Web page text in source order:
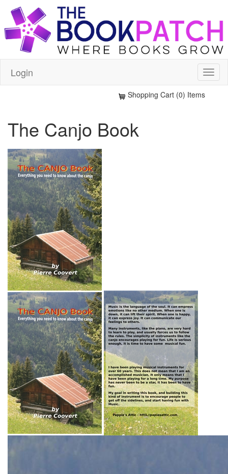
Login
Shopping Cart (0) Items
The Canjo Book